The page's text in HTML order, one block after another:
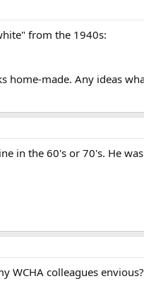
from the 1940s:
made. Any ideas
in the 60's or 70's. He
WCHA colleagues envious?